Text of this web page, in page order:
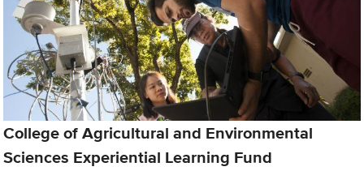
College of Agricultural and Environmental
Sciences Experiential Learning Fund